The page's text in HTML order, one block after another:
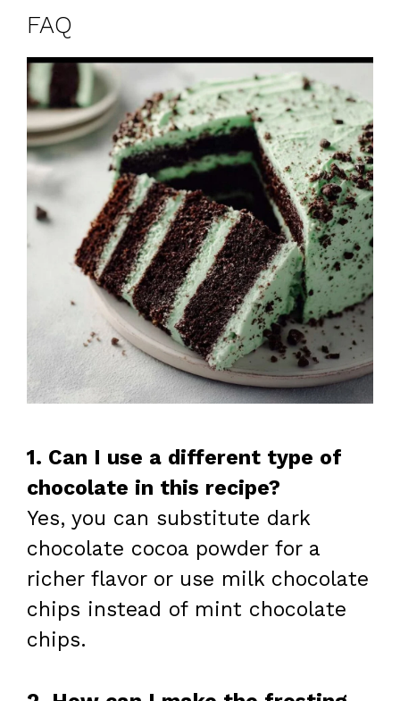
FAQ
1. Can I use a different type of
chocolate in this recipe?
Yes, you can substitute dark
chocolate cocoa powder for a
richer flavor or use milk chocolate
chips instead of mint chocolate
chips.